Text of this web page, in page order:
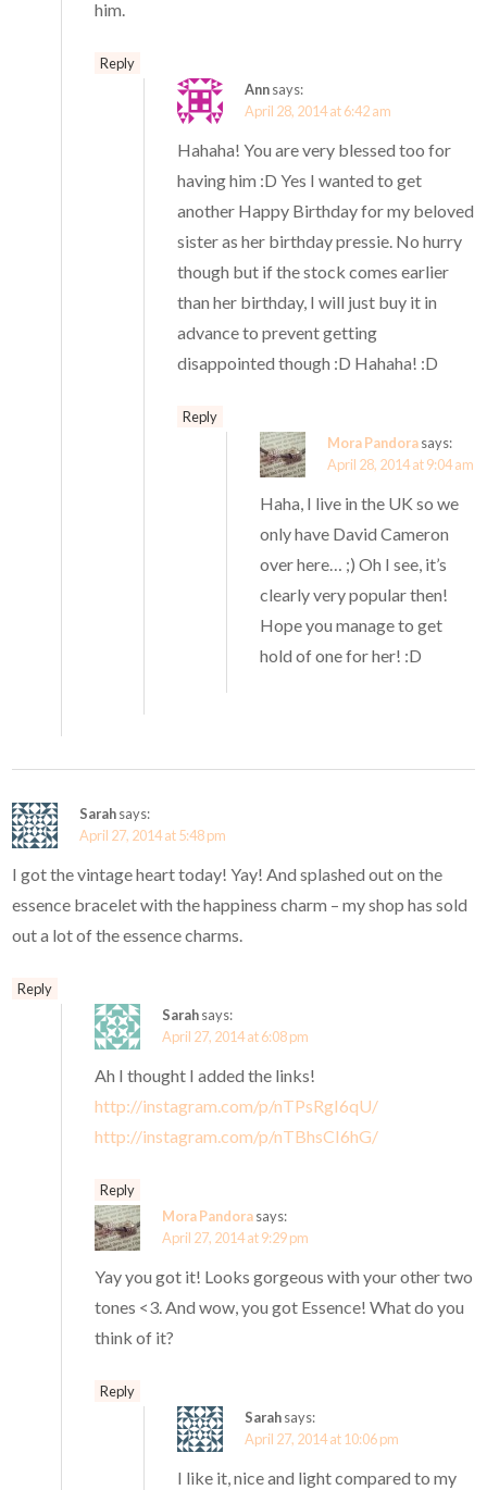
him.
Reply
Annsays:
April 28, 2014 at 6:42 am
Hahaha! You are very blessed too for
having him :D Yes I wanted to get
another Happy Birthday for my beloved
sister as her birthday pressie. No hurry
though but if the stock comes earlier
than her birthday, I will just buy it in
advance to prevent getting
disappointed though :D Hahaha! :D
Reply
Mora Pandorasays:
April 28, 2014 at 9:04 am
Haha, I live in the UK so we
only have David Cameron
over here… ;) Oh I see, it’s
clearly very popular then!
Hope you manage to get
hold of one for her! :D
Sarahsays:
April 27, 2014 at 5:48 pm
I got the vintage heart today! Yay! And splashed out on the
essence bracelet with the happiness charm – my shop has sold
out a lot of the essence charms.
Reply
Sarahsays:
April 27, 2014 at 6:08 pm
Ah I thought I added the links!
http://instagram.com/p/nTPsRgI6qU/
http://instagram.com/p/nTBhsCI6hG/
Reply
Mora Pandorasays:
April 27, 2014 at 9:29 pm
Yay you got it! Looks gorgeous with your other two
tones <3. And wow, you got Essence! What do you
think of it?
Reply
Sarahsays:
April 27, 2014 at 10:06 pm
I like it, nice and light compared to my